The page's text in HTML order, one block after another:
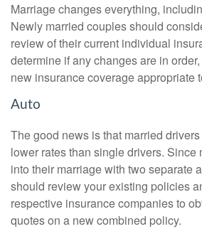
Marriage changes everything,
Newly married couples should
review of their current individual
determine if any changes are in
new insurance coverage appropriate
Auto
The good news is that married
lower rates than single drivers. Since
into their marriage with two separate
should review your existing policies
respective insurance companies to
quotes on a new combined policy.